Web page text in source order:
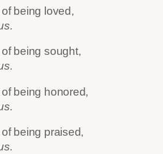
being loved,
being sought,
being honored,
being praised,